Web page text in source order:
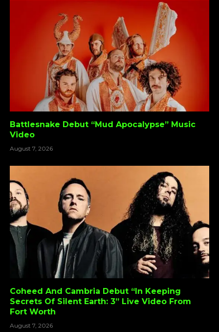
Battlesnake Debut “Mud Apocalypse” Music
Video
August 7, 2026
Coheed And Cambria Debut “In Keeping
Secrets Of Silent Earth: 3” Live Video From
Fort Worth
August 7, 2026